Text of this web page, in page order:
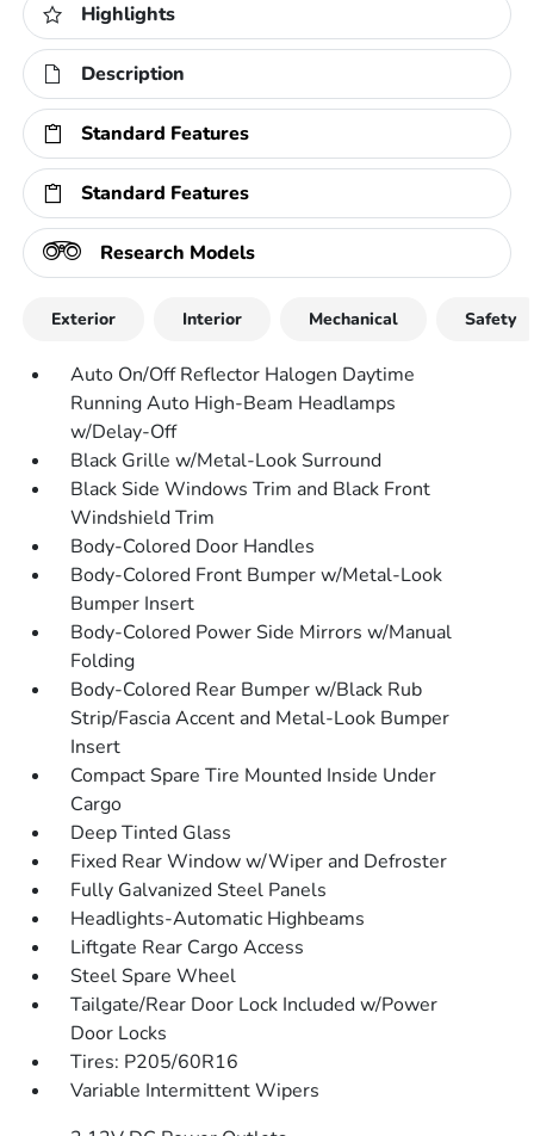
Highlights
Description
Standard Features
Standard Features
Research Models
Exterior Interior Mechanical Safety
Auto On/Off Reflector Halogen Daytime
Running Auto High-Beam Headlamps
w/Delay-Off
Black Grille w/Metal-Look Surround
Black Side Windows Trim and Black Front
Windshield Trim
Body-Colored Door Handles
Body-Colored Front Bumper w/Metal-Look
Bumper Insert
Body-Colored Power Side Mirrors w/Manual
Folding
Body-Colored Rear Bumper w/Black Rub
Strip/Fascia Accent and Metal-Look Bumper
Insert
Compact Spare Tire Mounted Inside Under
Cargo
Deep Tinted Glass
Fixed Rear Window w/Wiper and Defroster
Fully Galvanized Steel Panels
Headlights-Automatic Highbeams
Liftgate Rear Cargo Access
Steel Spare Wheel
Tailgate/Rear Door Lock Included w/Power
Door Locks
Tires: P205/60R16
Variable Intermittent Wipers